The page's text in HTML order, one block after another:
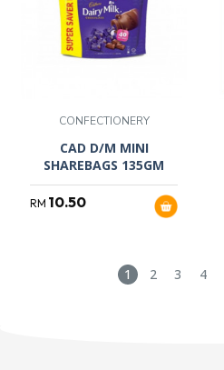
CONFECTIONERY
CAD D/M MINI
SHAREBAGS 135GM
RM 10.50
1 2 3 4